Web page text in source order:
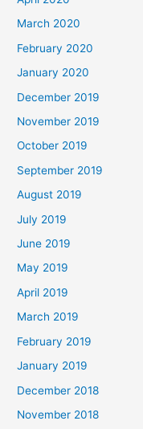
March 2020
February 2020
January 2020
December 2019
November 2019
October 2019
September 2019
August 2019
July 2019
June 2019
May 2019
April 2019
March 2019
February 2019
January 2019
December 2018
November 2018